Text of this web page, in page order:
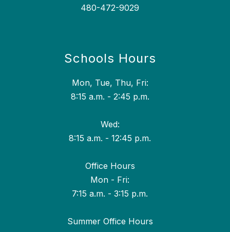
480-472-9029
Schools Hours
Mon, Tue, Thu, Fri:
8:15 a.m. - 2:45 p.m.
Wed:
8:15 a.m. - 12:45 p.m.
Office Hours
Mon - Fri:
7:15 a.m. - 3:15 p.m.
Summer Office Hours